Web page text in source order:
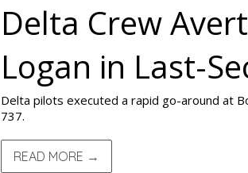
Delta Crew
Logan in Last-
Delta pilots executed a rapid go-around at
737.
READ MORE →